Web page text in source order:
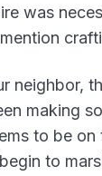
was
neighbor,
making
to be on
to